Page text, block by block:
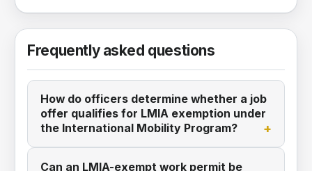
Frequently asked questions
How do officers determine whether a job
offer qualifies for LMIA exemption under
the International Mobility Program?
Can an LMIA-exempt work permit be